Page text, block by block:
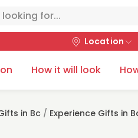
Location
How it will look
in Bc / Experience Gifts in